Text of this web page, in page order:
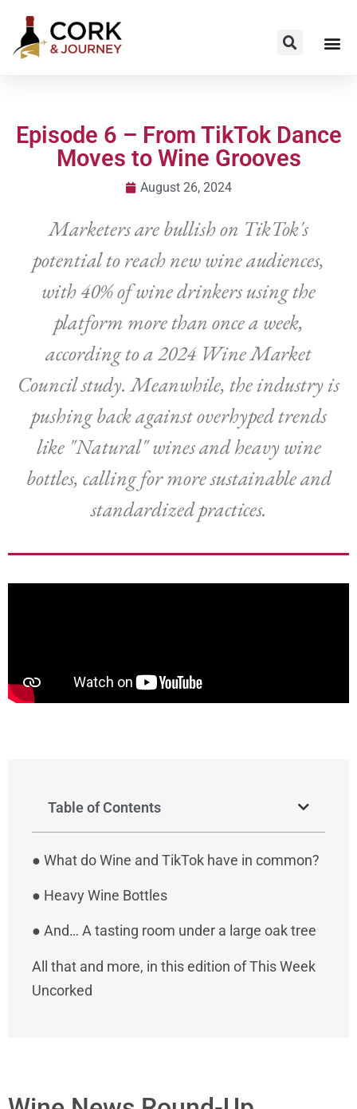
Episode 6 – From TikTok Dance
Moves to Wine Grooves
August 26, 2024
Marketers are bullish on TikTok's
potential to reach new wine audiences,
with 40% of wine drinkers using the
platform more than once a week,
according to a 2024 Wine Market
Council study. Meanwhile, the industry is
pushing back against overhyped trends
like "Natural" wines and heavy wine
bottles, calling for more sustainable and
standardized practices.
Table of Contents
● What do Wine and TikTok have in common?
● Heavy Wine Bottles
● And… A tasting room under a large oak tree
All that and more, in this edition of This Week
Uncorked